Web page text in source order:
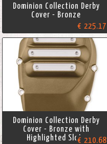
Dominion Collection Derby
Cover - Bronze
€ 225.17
Dominion Collection Derby
Cover - Bronze with
Highlighted Slots€ 210.68